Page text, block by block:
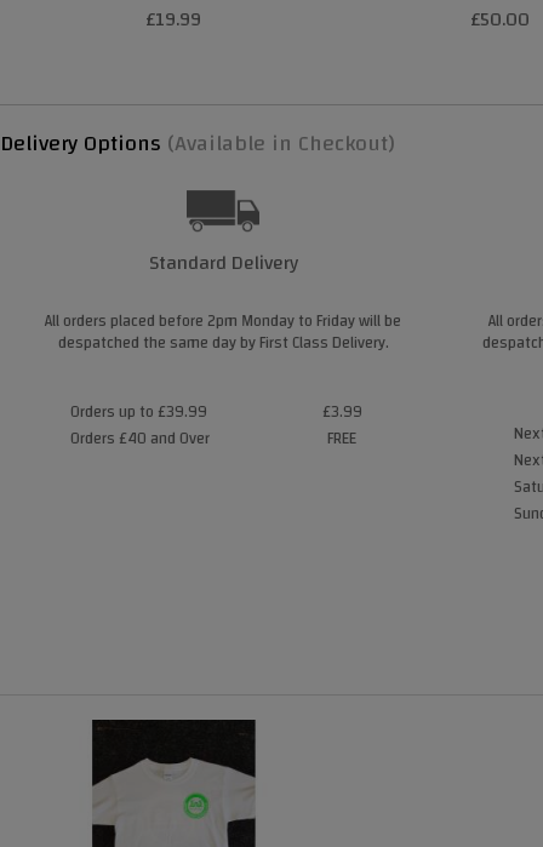
£19.99 £50.00
Delivery Options (Available in Checkout)
Standard Delivery
All orders placed before 2pm Monday to Friday will be
despatched the same day by First Class Delivery.
Orders up to £39.99
Orders £40 and Over
£3.99
FREE
All